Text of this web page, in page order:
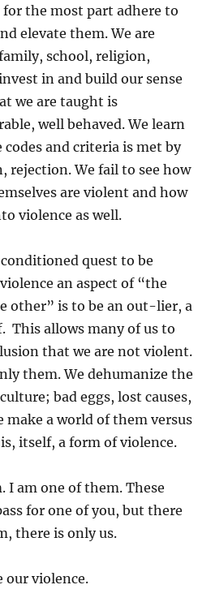
for the most part adhere to
elevate them. We are
school, religion,
in and build our sense
we are taught is
well behaved. We learn
and criteria is met by
rejection. We fail to see how
are violent and how
violence as well.
quest to be
an aspect of “the
other” is to be an out-lier, a
This allows many of us to
that we are not violent.
them. We dehumanize the
bad eggs, lost causes,
make a world of them versus
itself, a form of violence.
I am one of them. These
for one of you, but there
there is only us.
our violence.